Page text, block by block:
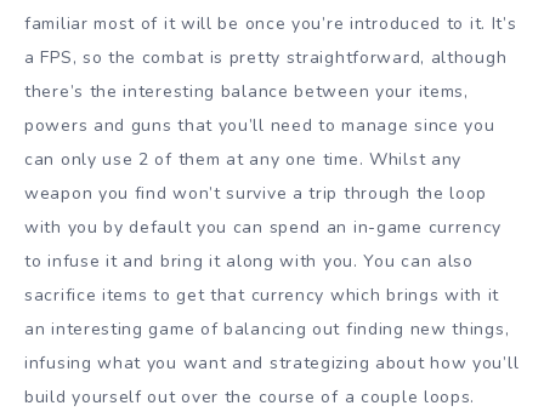
familiar most of it will be once you’re introduced to it. It’s
a FPS, so the combat is pretty straightforward, although
there’s the interesting balance between your items,
powers and guns that you’ll need to manage since you
can only use 2 of them at any one time. Whilst any
weapon you find won’t survive a trip through the loop
with you by default you can spend an in-game currency
to infuse it and bring it along with you. You can also
sacrifice items to get that currency which brings with it
an interesting game of balancing out finding new things,
infusing what you want and strategizing about how you’ll
build yourself out over the course of a couple loops.